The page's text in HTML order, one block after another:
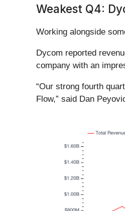
Weakest Q4:
Working alongside
Dycom reported
company with an
“Our strong fourth
Flow,” said Dan